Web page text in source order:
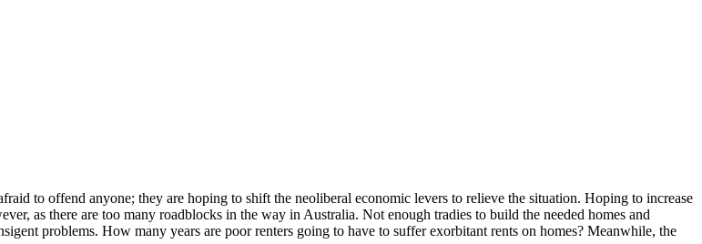
to offend anyone; they are hoping to shift the neoliberal economic levers to relieve the situation. Hoping to increase
as there are too many roadblocks in the way in Australia. Not enough tradies to build the needed homes and
problems. How many years are poor renters going to have to suffer exorbitant rents on homes? Meanwhile, the